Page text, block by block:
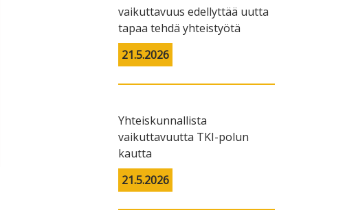
vaikuttavuus edellyttää uutta
tapaa tehdä yhteistyötä
21.5.2026
Yhteiskunnallista
vaikuttavuutta TKI-polun
kautta
21.5.2026